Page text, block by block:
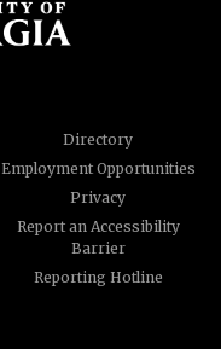
Directory
Employment Opportunities
Privacy
Report an Accessibility
Barrier
Reporting Hotline